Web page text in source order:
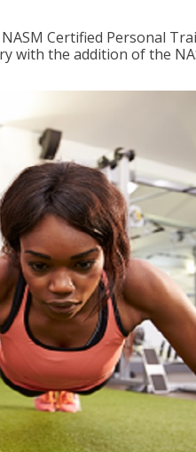
Certified Personal
with the addition of the